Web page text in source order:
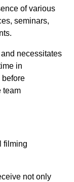
of various
seminars,
necessitates
in
before
team
filming
not only